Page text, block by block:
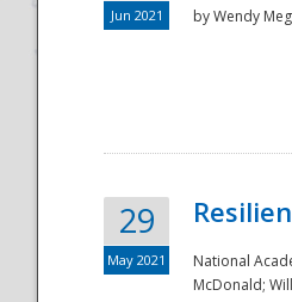
Jun 2021 by Wendy
29
May 2021
National
McDonald;